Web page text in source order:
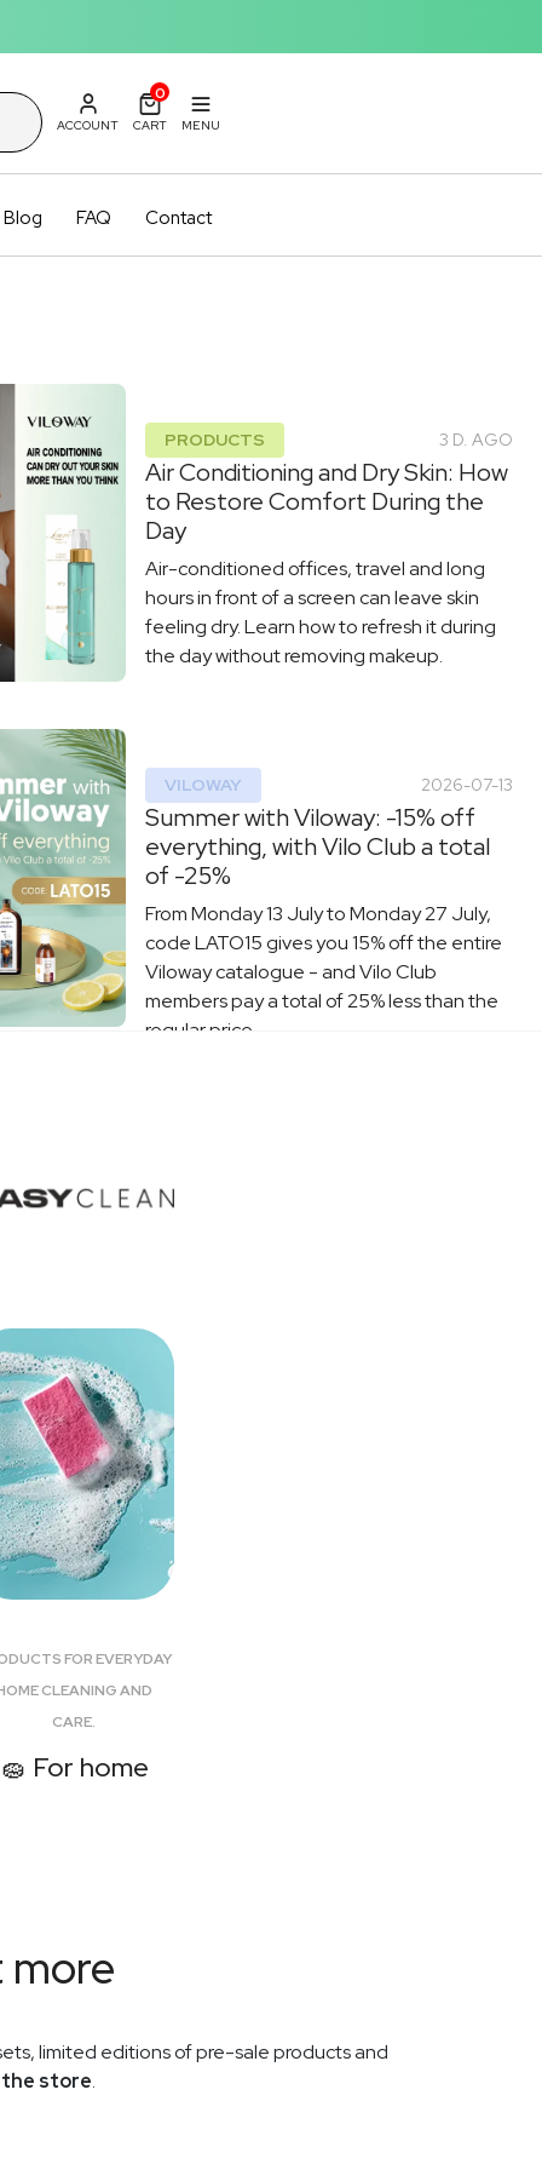
Blog FAQ Contact
ACCOUNT
0
CART MENU
PRODUCTS 3 D. AGO
Air Conditioning and Dry Skin: How
to Restore Comfort During the
Day
Air-conditioned offices, travel and long
hours in front of a screen can leave skin
feeling dry. Learn how to refresh it during
the day without removing makeup.
VILOWAY 2026-07-13
Summer with Viloway: -15% off
everything, with Vilo Club a total
of -25%
From Monday 13 July to Monday 27 July,
code LATO15 gives you 15% off the entire
Viloway catalogue - and Vilo Club
members pay a total of 25% less than the
regular price.
Father's Day at Viloway: -15% on
supplements and cosmetics for him -
TATA15 = -15%, until 23 June.
PRODUCTS
L-Carnosine+ is back in the
Viloway offer
one-capsule-a-day Smart Aging formula.
FOR EVERYDAY
CLEANING AND
CARE.
🧽 For home
more
limited editions of pre-sale products and
store.